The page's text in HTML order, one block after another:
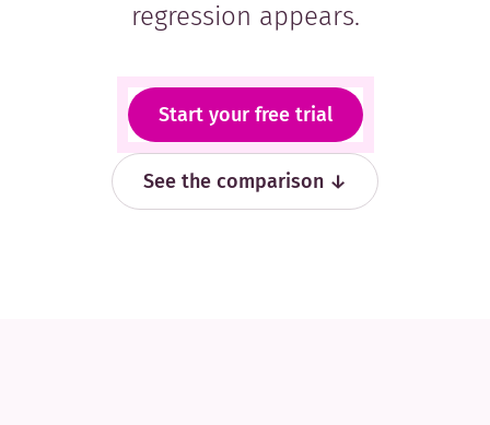
regression appears.
Start your free trial
See the comparison ↓